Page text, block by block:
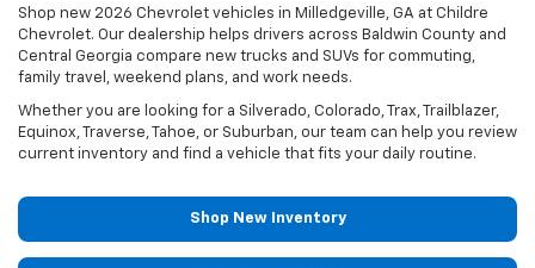
Shop new 2026 Chevrolet vehicles in Milledgeville, GA at Childre
Chevrolet. Our dealership helps drivers across Baldwin County and
Central Georgia compare new trucks and SUVs for commuting,
family travel, weekend plans, and work needs.
Whether you are looking for a Silverado, Colorado, Trax, Trailblazer,
Equinox, Traverse, Tahoe, or Suburban, our team can help you review
current inventory and find a vehicle that fits your daily routine.
Shop New Inventory